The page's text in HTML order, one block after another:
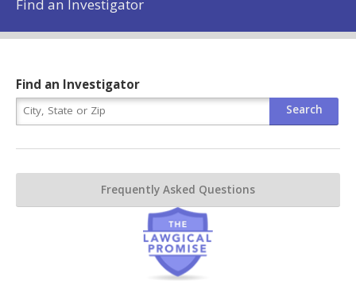
Find an Investigator
Find an Investigator
Frequently Asked Questions